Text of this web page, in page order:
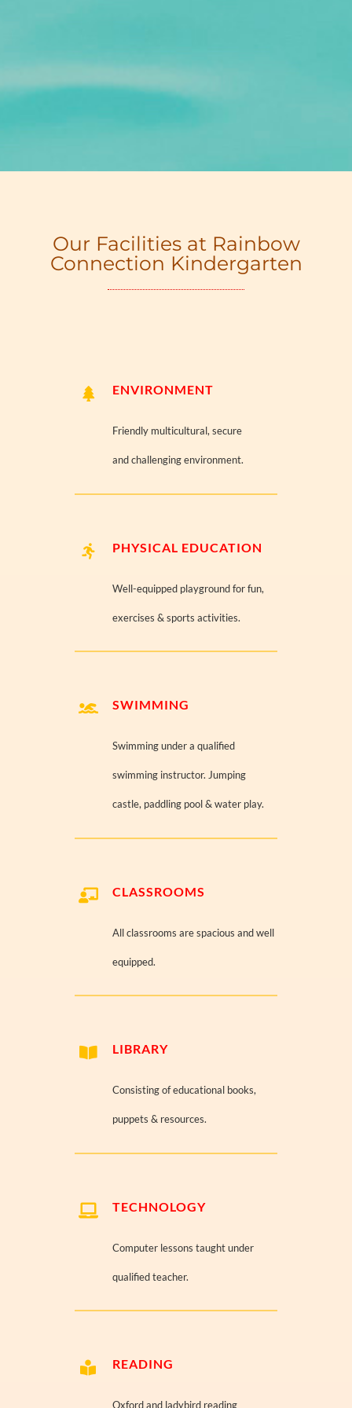
Our Facilities at Rainbow
Connection Kindergarten
ENVIRONMENT
Friendly multicultural, secure
and challenging environment.
PHYSICAL EDUCATION
Well-equipped playground for fun,
exercises & sports activities.
SWIMMING
Swimming under a qualified
swimming instructor. Jumping
castle, paddling pool & water play.
CLASSROOMS
All classrooms are spacious and well
equipped.
LIBRARY
Consisting of educational books,
puppets & resources.
TECHNOLOGY
Computer lessons taught under
qualified teacher.
READING
Oxford and ladybird reading